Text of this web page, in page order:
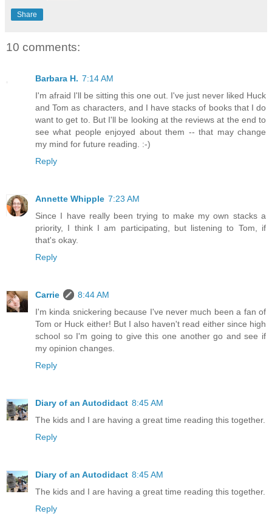
Share
10 comments:
Barbara H. 7:14 AM
I'm afraid I'll be sitting this one out. I've just never liked Huck
and Tom as characters, and I have stacks of books that I do
want to get to. But I'll be looking at the reviews at the end to
see what people enjoyed about them -- that may change
my mind for future reading. :-)
Reply
Annette Whipple 7:23 AM
Since I have really been trying to make my own stacks a
priority, I think I am participating, but listening to Tom, if
that's okay.
Reply
Carrie
8:44 AM
I'm kinda snickering because I've never much been a fan of
Tom or Huck either! But I also haven't read either since high
school so I'm going to give this one another go and see if
my opinion changes.
Reply
Diary of an Autodidact 8:45 AM
The kids and I are having a great time reading this together.
Reply
Diary of an Autodidact 8:45 AM
The kids and I are having a great time reading this together.
Reply